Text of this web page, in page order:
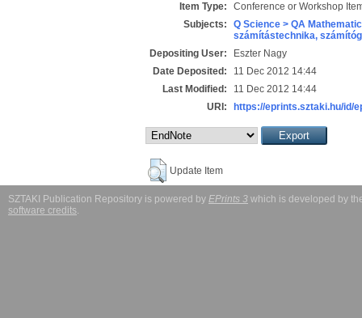
Item Type:
Conference or Workshop
Subjects:
Q Science > QA
számítástechnika,
Depositing User:
Eszter Nagy
Date Deposited:
11 Dec 2012 14:44
Last Modified:
11 Dec 2012 14:44
URI:
https://eprints.sztaki.hu/id/
Update Item
SZTAKI Publication Repository is powered by EPrints 3 which is developed by
software credits.